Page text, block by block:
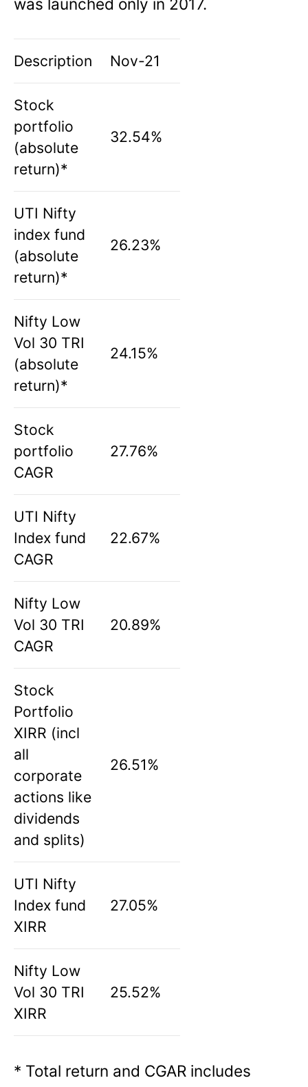
was launched only in 2017.
Description Nov-21
Stock
portfolio
(absolute
return)*
32.54%
UTI Nifty
index fund
(absolute
return)*
26.23%
Nifty Low
Vol 30 TRI
(absolute
return)*
24.15%
Stock
portfolio
CAGR
27.76%
UTI Nifty
Index fund
CAGR
22.67%
Nifty Low
Vol 30 TRI
CAGR
20.89%
Stock
Portfolio
XIRR (incl
all
corporate
actions like
dividends
and splits)
26.51%
UTI Nifty
Index fund
XIRR
27.05%
Nifty Low
Vol 30 TRI
XIRR
25.52%
* Total return and CGAR includes